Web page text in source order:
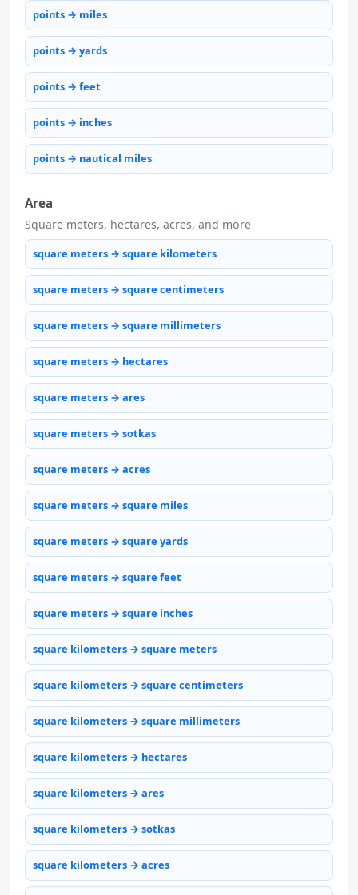
points → miles
points → yards
points → feet
points → inches
points → nautical miles
Area
Square meters, hectares, acres, and more
square meters → square kilometers
square meters → square centimeters
square meters → square millimeters
square meters → hectares
square meters → ares
square meters → sotkas
square meters → acres
square meters → square miles
square meters → square yards
square meters → square feet
square meters → square inches
square kilometers → square meters
square kilometers → square centimeters
square kilometers → square millimeters
square kilometers → hectares
square kilometers → ares
square kilometers → sotkas
square kilometers → acres